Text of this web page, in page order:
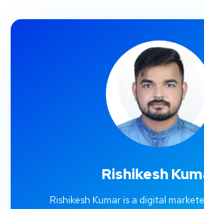
Rishikesh
Rishikesh Kumar is a digital